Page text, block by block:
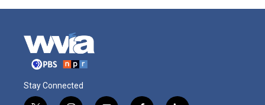
Stay Connected